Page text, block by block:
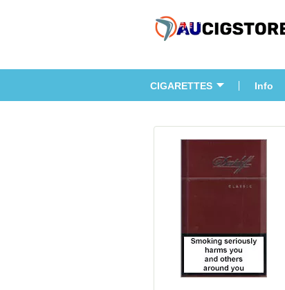
CIGARETTES Info